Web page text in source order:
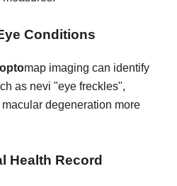
Conditions
optomap imaging can identify
as nevi "eye freckles",
degeneration more
Health Record